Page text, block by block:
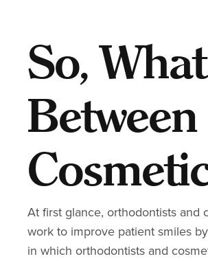
So,
At first glance, orthodontists and
work to improve patient smiles
in which orthodontists and